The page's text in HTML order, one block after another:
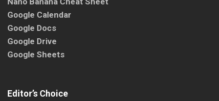
Google Calendar
Google Docs
Google Drive
Google Sheets
Editor’s Choice